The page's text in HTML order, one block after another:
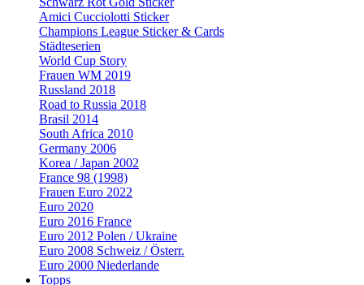
Amici Cucciolotti Sticker
Champions League Sticker & Cards
Städteserien
World Cup Story
Frauen WM 2019
Russland 2018
Road to Russia 2018
Brasil 2014
South Africa 2010
Germany 2006
Korea / Japan 2002
France 98 (1998)
Frauen Euro 2022
Euro 2020
Euro 2016 France
Euro 2012 Polen / Ukraine
Euro 2008 Schweiz / Österr.
Euro 2000 Niederlande
Topps